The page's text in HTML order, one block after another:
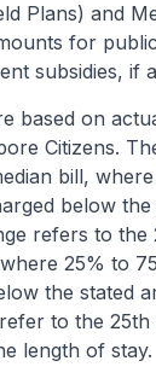
Plans) and
for
subsidies, if
based on
Citizens.
bill,
below
refers to the
25% to
the stated
to the 25th
length of stay.